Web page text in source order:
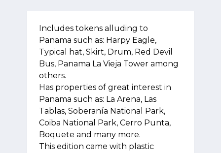
Includes tokens alluding to
Panama such as: Harpy Eagle,
Typical hat, Skirt, Drum, Red Devil
Bus, Panama La Vieja Tower among
others.
Has properties of great interest in
Panama such as: La Arena, Las
Tablas, Soberanía National Park,
Coiba National Park, Cerro Punta,
Boquete and many more.
This edition came with plastic